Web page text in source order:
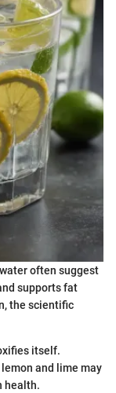
often suggest
supports fat
the scientific
itself.
and lime may
health.